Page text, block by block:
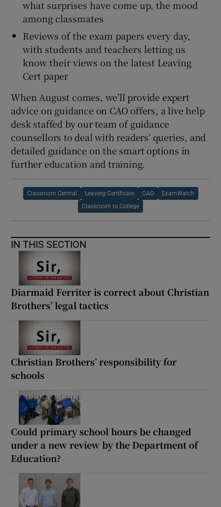
what surprises have come up, the mood
among classmates
Reviews of the exam papers every day,
with students and teachers letting us
know their views on the latest Leaving
Cert paper
When August comes, we’ll provide expert
advice on guidance on CAO offers, a live help
desk staffed by our team of guidance
counsellors to deal with readers’ queries, and
detailed guidance on the smart options in
further education and training.
Classroom Central Leaving Certificate CAO ExamWatch
Classroom to College
IN THIS SECTION
Diarmaid Ferriter is correct about Christian
Brothers’ legal tactics
Christian Brothers’ responsibility for
schools
Could primary school hours be changed
under a new review by the Department of
Education?